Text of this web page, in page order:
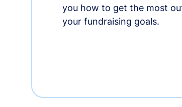
you how to get the most
your fundraising goals.